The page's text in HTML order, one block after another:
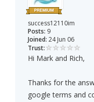
success12110im
Posts: 9
Joined: 24 Jun 06
Trust:
Hi Mark and Rich,
Thanks for the
google terms and